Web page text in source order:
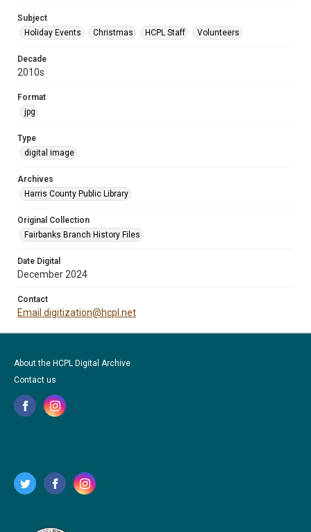
Subject
Holiday Events
Christmas HCPL Staff Volunteers
Decade
2010s
Format
jpg
Type
digital image
Archives
Harris County Public Library
Original Collection
Fairbanks Branch History Files
Date Digital
December 2024
Contact
Email digitization@hcpl.net
About the HCPL Digital Archive
Contact us